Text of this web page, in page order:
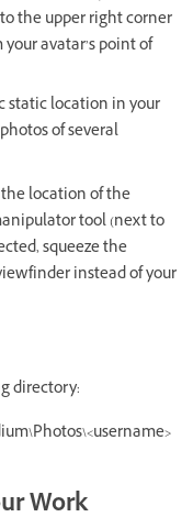
the upper right corner
avatar’s point of
static location in your
of several
location of the
tool (next to
squeeze the
instead of your
directory:
Work